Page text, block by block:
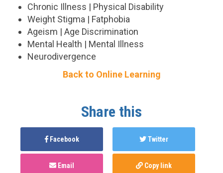
Chronic Illness | Physical Disability
Weight Stigma | Fatphobia
Ageism | Age Discrimination
Mental Health | Mental Illness
Neurodivergence
Back to Online Learning
Share this
Facebook Twitter
Email Copy link